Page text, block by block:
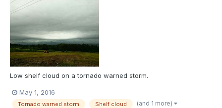
Low shelf cloud on a tornado warned storm.
May 1, 2016
Tornado warned storm Shelf cloud (and 1 more)